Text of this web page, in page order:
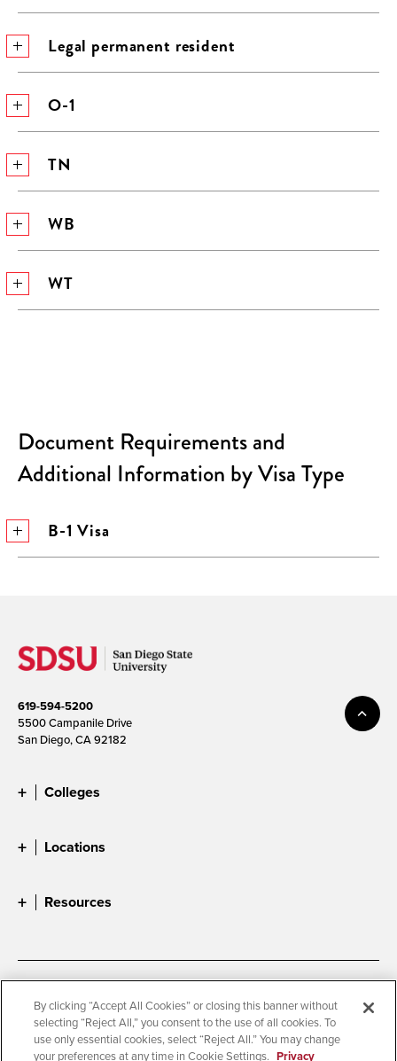
Legal permanent resident
O-1
TN
WB
WT
Document Requirements and
Additional Information by Visa Type
B-1 Visa
619-594-5200
5500 Campanile Drive
San Diego, CA 92182
Colleges
Locations
Resources
Accessibility
Document Readers
Digital Privacy Statement
Cookie Settings
Campus Safety Reports Institutional Disclosures
By clicking “Accept All Cookies” or closing this banner without
selecting “Reject All,” you consent to the use of all cookies. To
use only essential cookies, select “Reject All.” You may change
your preferences at any time in Cookie Settings. Privacy